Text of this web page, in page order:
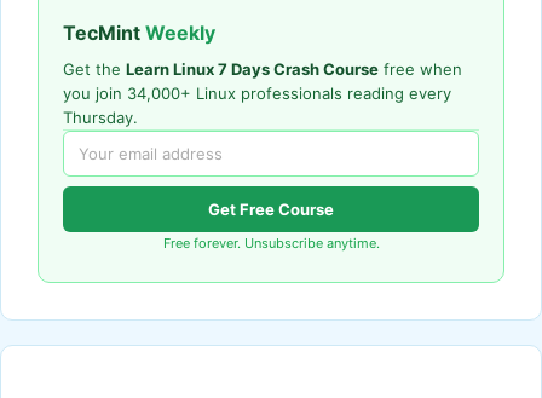
TecMint Weekly
Get the Learn Linux 7 Days Crash Course free when
you join 34,000+ Linux professionals reading every
Thursday.
Get Free Course
Free forever. Unsubscribe anytime.